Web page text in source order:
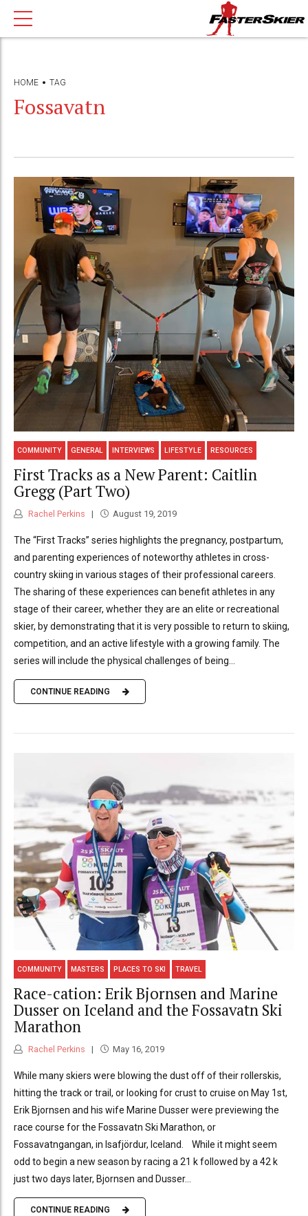
HOME TAG
Fossavatn
COMMUNITY GENERAL INTERVIEWS LIFESTYLE RESOURCES
First Tracks as a New Parent: Caitlin
Gregg (Part Two)
Rachel Perkins August 19, 2019
The “First Tracks” series highlights the pregnancy, postpartum,
and parenting experiences of noteworthy athletes in cross-
country skiing in various stages of their professional careers.
The sharing of these experiences can benefit athletes in any
stage of their career, whether they are an elite or recreational
skier, by demonstrating that it is very possible to return to skiing,
competition, and an active lifestyle with a growing family. The
series will include the physical challenges of being...
CONTINUE READING
COMMUNITY MASTERS PLACES TO SKI TRAVEL
Race-cation: Erik Bjornsen and Marine
Dusser on Iceland and the Fossavatn Ski
Marathon
Rachel Perkins May 16, 2019
While many skiers were blowing the dust off of their rollerskis,
hitting the track or trail, or looking for crust to cruise on May 1st,
Erik Bjornsen and his wife Marine Dusser were previewing the
race course for the Fossavatn Ski Marathon, or
Fossavatngangan, in Isafjördur, Iceland. While it might seem
odd to begin a new season by racing a 21 k followed by a 42 k
just two days later, Bjornsen and Dusser...
CONTINUE READING